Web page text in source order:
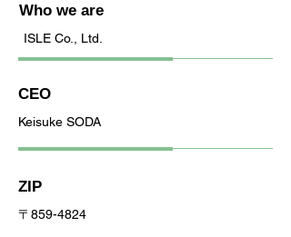
Who we are
ISLE Co., Ltd.
CEO
Keisuke SODA
ZIP
〒859-4824